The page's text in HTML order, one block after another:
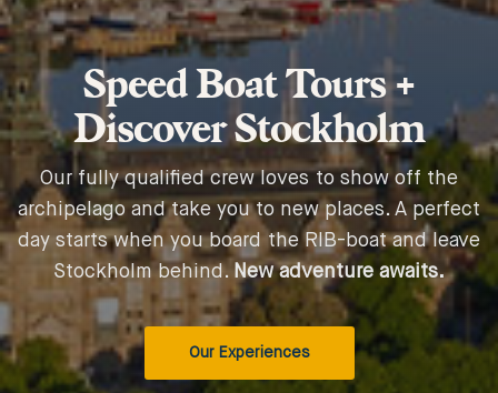
Speed Boat Tours +
Discover Stockholm
Our fully qualified crew loves to show off the
archipelago and take you to new places. A perfect
day starts when you board the RIB-boat and leave
Stockholm behind. New adventure awaits.
Our Experiences